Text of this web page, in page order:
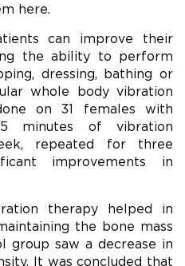
here.
can improve their
the ability to perform
dressing, bathing or
whole body vibration
on 31 females with
minutes of vibration
repeated for three
improvements in
therapy helped in
the bone mass
group saw a decrease in
It was concluded that